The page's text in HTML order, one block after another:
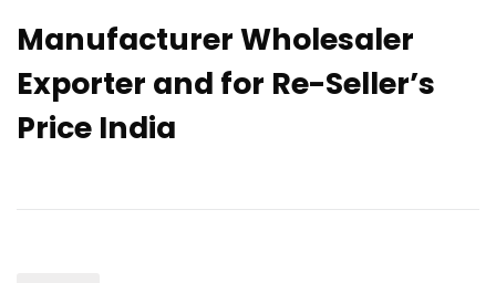
Manufacturer Wholesaler
Exporter and for Re-Seller’s
Price India